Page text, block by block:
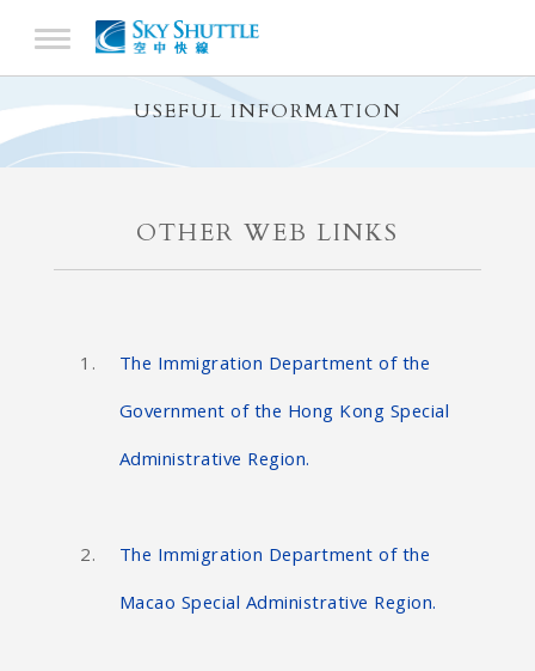
USEFUL INFORMATION
OTHER WEB LINKS
The Immigration Department of the
Government of the Hong Kong Special
Administrative Region.
The Immigration Department of the
Macao Special Administrative Region.